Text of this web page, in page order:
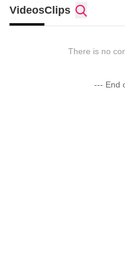
VideosClips
There is no
--- End